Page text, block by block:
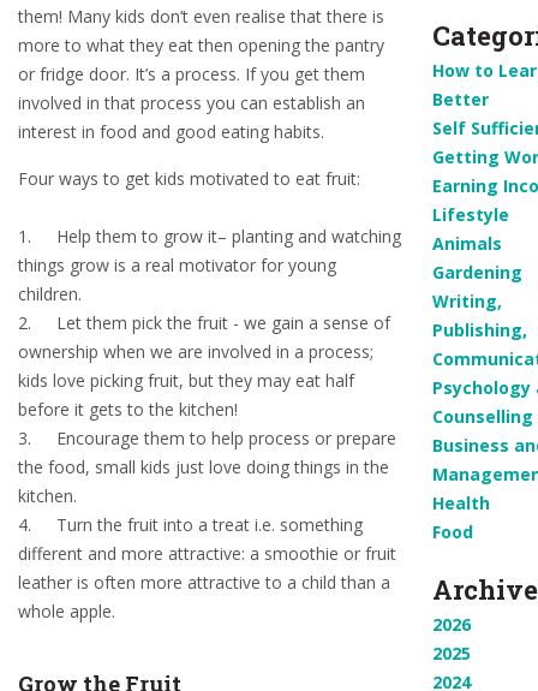
them! Many kids don’t even realise that there is
more to what they eat then opening the pantry
or fridge door. It’s a process. If you get them
involved in that process you can establish an
interest in food and good eating habits.
Four ways to get kids motivated to eat fruit:
1.
Help them to grow it– planting and watching
things grow is a real motivator for young
children.
2.
Let them pick the fruit - we gain a sense of
ownership when we are involved in a process;
kids love picking fruit, but they may eat half
before it gets to the kitchen!
3.
Encourage them to help process or prepare
the food, small kids just love doing things in the
kitchen.
4.
Turn the fruit into a treat i.e. something
different and more attractive: a smoothie or fruit
leather is often more attractive to a child than a
whole apple.
Grow the Fruit
How to
Better
Self
Getting
Earning
Lifestyle
Animals
Gardening
Writing,
Publishing,
Psychology
Counselling
Business
Health
Food
Archive
2026
2025
2024